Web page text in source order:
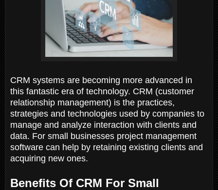
CRM systems are becoming more advanced in
this fantastic era of technology. CRM (customer
relationship management) is the practices,
strategies and technologies used by companies to
manage and analyze interaction with clients and
data. For small businesses project management
software can help by retaining existing clients and
acquiring new ones.
Benefits Of CRM For Small